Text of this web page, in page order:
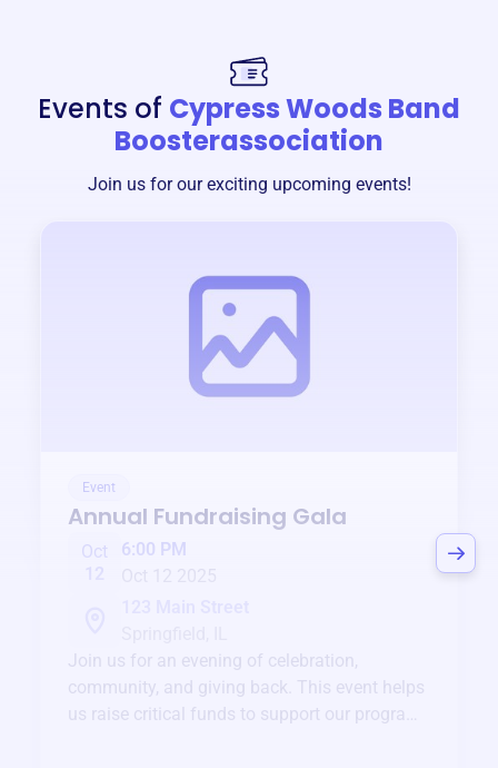
Events of Cypress Woods Band
Boosterassociation
Join us for our exciting upcoming events!
Event
Annual Fundraising Gala
Oct
6:00 PM
Join us for an evening of celebration,
community, and giving back. This event helps
us raise critical funds to support our programs